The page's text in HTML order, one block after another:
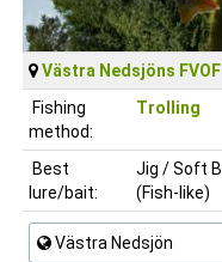
Västra Nedsjöns FVOF
Fishing
method:
Trolling
Best
lure/bait:
Jig / Soft
(Fish-like)
Västra Nedsjön